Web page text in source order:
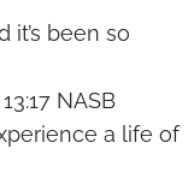
been so
NASB
a life of